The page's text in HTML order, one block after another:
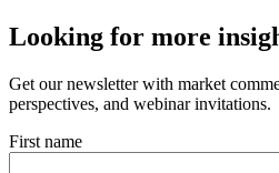
Looking for more
Get our newsletter with market
perspectives, and webinar invitations.
First name